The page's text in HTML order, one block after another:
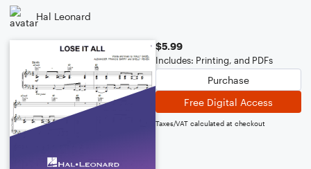
Hal Leonard
$5.99
Includes: Printing, and PDFs
Purchase
Free Digital Access
Taxes/VAT calculated at checkout